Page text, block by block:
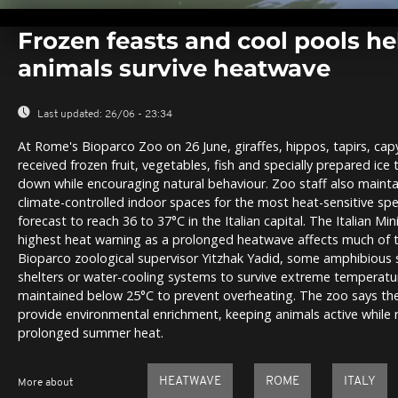
seconds
seconds
Volume
Frozen feasts and cool pools
animals survive heatwave
Last updated: 26/06 - 23:34
At Rome's Bioparco Zoo on 26 June, giraffes, hippos, tapirs,
received frozen fruit, vegetables, fish and specially prepared
down while encouraging natural behaviour. Zoo staff also
climate-controlled indoor spaces for the most heat-sensitive
forecast to reach 36 to 37°C in the Italian capital. The Italian
highest heat warning as a prolonged heatwave affects much of
Bioparco zoological supervisor Yitzhak Yadid, some
shelters or water-cooling systems to survive extreme
maintained below 25°C to prevent overheating. The zoo says
provide environmental enrichment, keeping animals active
prolonged summer heat.
More about HEATWAVE ROME ITALY